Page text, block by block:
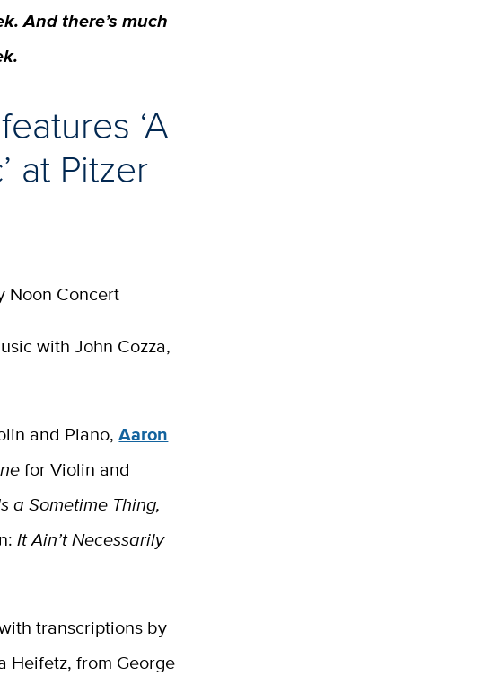
And there’s much
‘A
at Pitzer
Noon Concert
with John Cozza,
and Piano, Aaron
for Violin and
a Sometime Thing,
It Ain’t Necessarily
transcriptions by
Heifetz, from George